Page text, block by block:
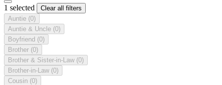
1 selected
Clear all filters
Auntie (0)
Auntie & Uncle (0)
Boyfriend (0)
Brother (0)
Brother & Sister-in-Law (0)
Brother-in-Law (0)
Cousin (0)